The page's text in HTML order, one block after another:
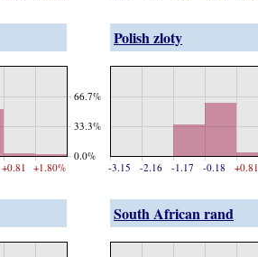
+0.81 +1.80%
0.0%
33.3%
66.7%
Polish zloty
-3.15 -2.16 -1.17 -0.18 +0.81
South African rand